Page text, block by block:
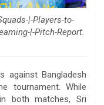
|-Players-to-
|-Pitch-Report.
against Bangladesh
tournament. While
both matches, Sri